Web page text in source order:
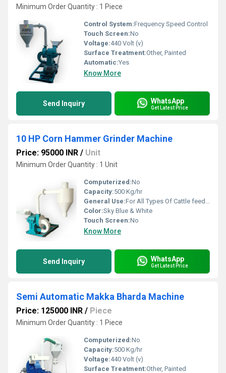
Minimum Order Quantity : 1 Piece
Control System:Frequency Speed Control
Touch Screen:No
Voltage:440 Volt (v)
Surface Treatment:Other, Painted
Automatic:Yes
Know More
Send Inquiry WhatsApp
Get Latest Price
10 HP Corn Hammer Grinder Machine
Price: 95000 INR / Unit
Minimum Order Quantity : 1 Unit
Computerized:No
Capacity:500 Kg/hr
General Use:For All Types Of Cattle feed Grinder
Color:Sky Blue & White
Touch Screen:No
Know More
Send Inquiry WhatsApp
Get Latest Price
Semi Automatic Makka Bharda Machine
Price: 125000 INR / Piece
Minimum Order Quantity : 1 Piece
Computerized:No
Capacity:500 Kg/hr
Voltage:440 Volt (v)
Surface Treatment:Other, Painted